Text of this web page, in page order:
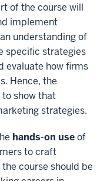
of the course will
implement
understanding of
specific strategies
evaluate how firms
Hence, the
show that
strategies.
hands-on useof
to craft
course should be